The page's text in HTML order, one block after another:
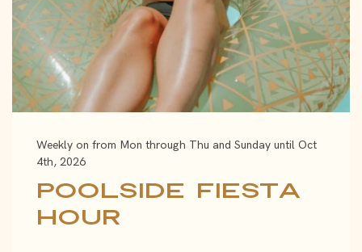
Weekly on from Mon through Thu and Sunday until Oct
4th, 2026
Poolside Fiesta
Hour